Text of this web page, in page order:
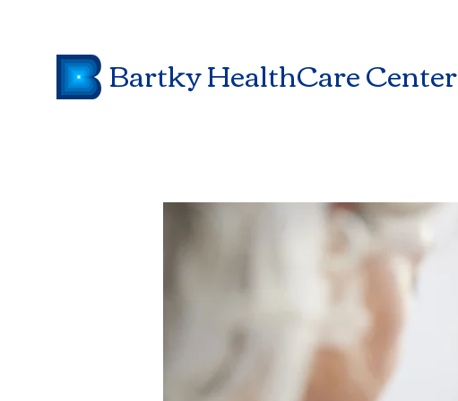
Bartky HealthCare Center